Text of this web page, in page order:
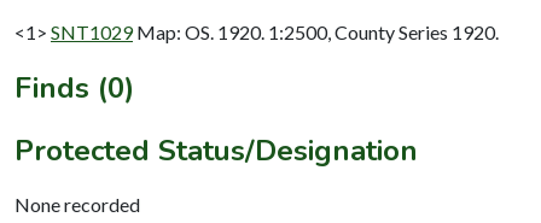
<1> SNT1029 Map: OS. 1920. 1:2500, County Series 1920.
Finds (0)
Protected Status/Designation
None recorded